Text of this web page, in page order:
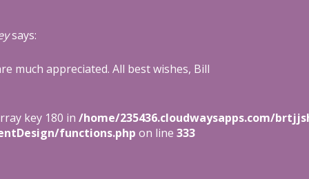
says:
much appreciated. All best wishes, Bill
key 180 in /home/235436.cloudwaysapps.com/
functions.php on line 333